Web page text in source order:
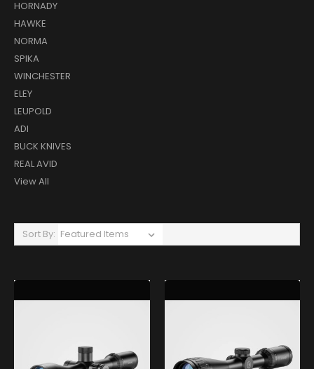
HORNADY
HAWKE
NORMA
SPIKA
WINCHESTER
ELEY
LEUPOLD
ADI
BUCK KNIVES
REAL AVID
View All
Sort By: